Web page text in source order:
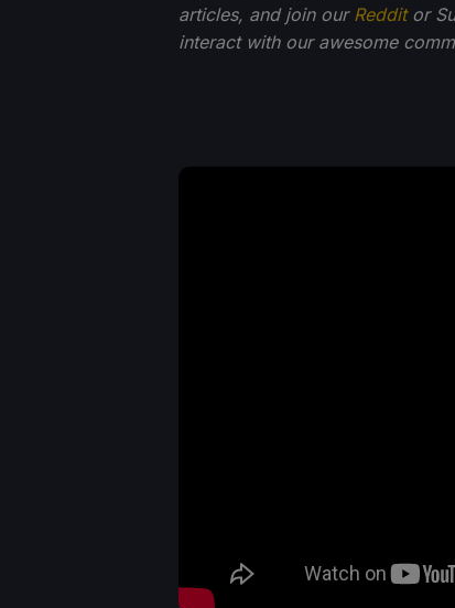
articles, and join our Redditor
interact with our awesome